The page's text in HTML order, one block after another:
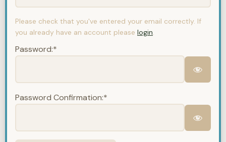
Please check that you've entered your email correctly. If
you already have an account please login.
Password:*
Password Confirmation:*